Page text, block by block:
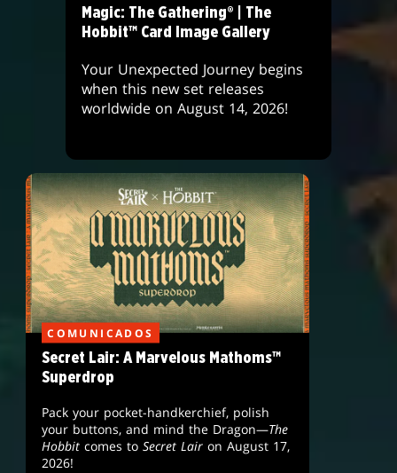
Magic: The Gathering® | The
Hobbit™ Card Image Gallery
Your Unexpected Journey begins
when this new set releases
worldwide on August 14, 2026!
COMUNICADOS
Secret Lair: A Marvelous Mathoms™
Superdrop
Pack your pocket-handkerchief, polish
your buttons, and mind the Dragon—The
Hobbit comes toSecret Lair on August 17,
2026!